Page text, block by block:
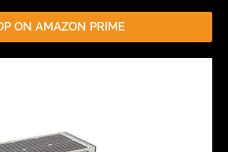
ON AMAZON PRIME